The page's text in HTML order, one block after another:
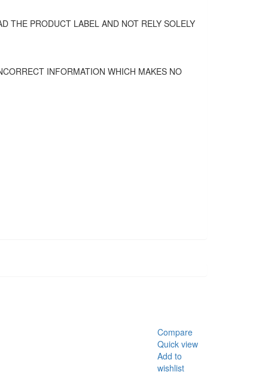
THE PRODUCT LABEL AND NOT RELY SOLELY
INFORMATION WHICH MAKES NO
Compare
Quick view
Add to
wishlist